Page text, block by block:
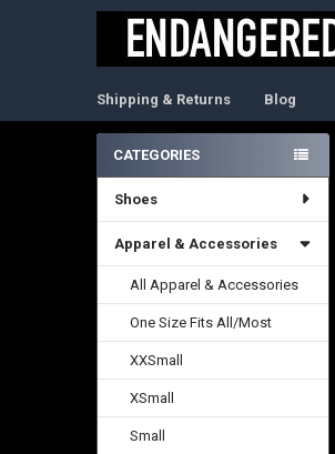
Shipping & Returns Blog
Sidebar
CATEGORIES
Shoes
Apparel & Accessories
All Apparel & Accessories
One Size Fits All/Most
XXSmall
XSmall
Small